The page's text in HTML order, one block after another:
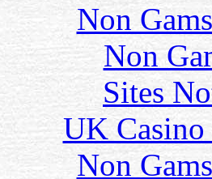
Non
Non
Sites
UK Casino
Non